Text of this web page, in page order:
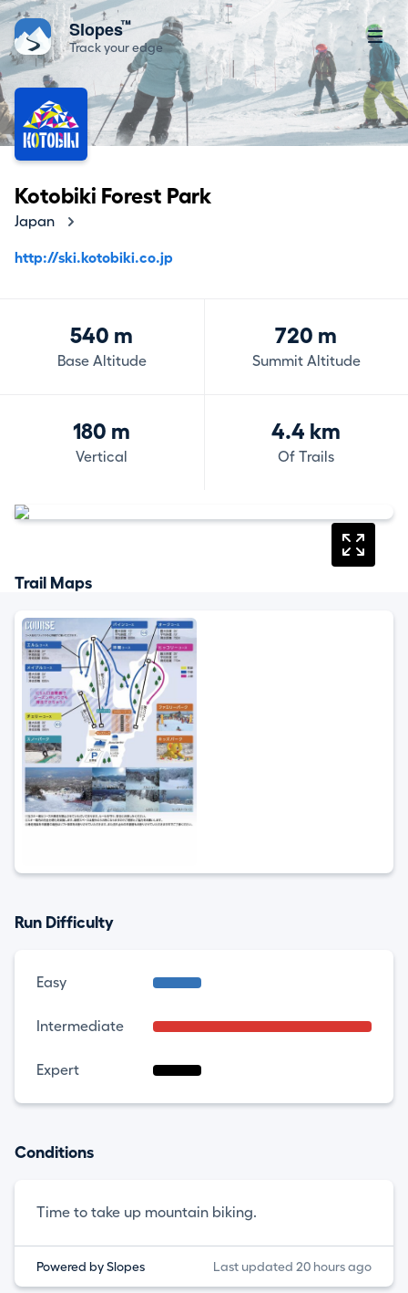
Slopes™
Track your edge
Kotobiki Forest Park
Japan
http://ski.kotobiki.co.jp
540 m
Base Altitude
720 m
Summit Altitude
180 m
Vertical
4.4 km
Of Trails
Trail Maps
Run Difficulty
Easy
Intermediate
Expert
Conditions
Time to take up mountain biking.
Powered by Slopes Last updated 20 hours ago